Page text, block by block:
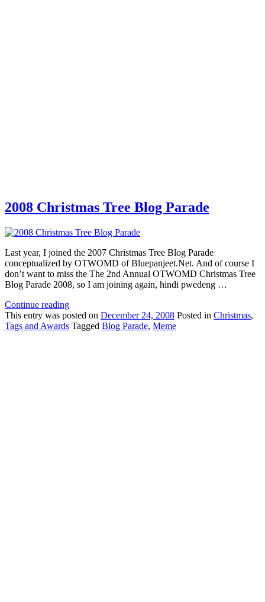
2008 Christmas Tree Blog Parade
Last year, I joined the 2007 Christmas Tree Blog Parade
conceptualized by OTWOMD of Bluepanjeet.Net. And of course I
don’t want to miss the The 2nd Annual OTWOMD Christmas Tree
Blog Parade 2008, so I am joining again, hindi pwedeng …
Continue reading
This entry was posted on December 24, 2008 Posted in Christmas,
Tags and Awards Tagged Blog Parade, Meme